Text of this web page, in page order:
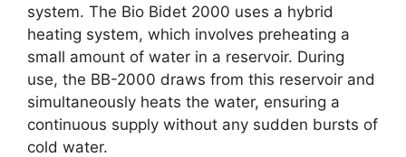
system. The Bio Bidet 2000 uses a hybrid
heating system, which involves preheating a
small amount of water in a reservoir. During
use, the BB-2000 draws from this reservoir and
simultaneously heats the water, ensuring a
continuous supply without any sudden bursts of
cold water.